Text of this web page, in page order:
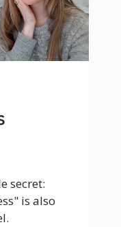
secret:
is also